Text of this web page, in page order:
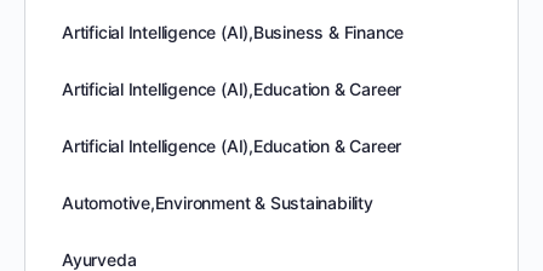
Artificial Intelligence (AI),Business & Finance
Artificial Intelligence (AI),Education & Career
Artificial Intelligence (AI),Education & Career
Automotive,Environment & Sustainability
Ayurveda